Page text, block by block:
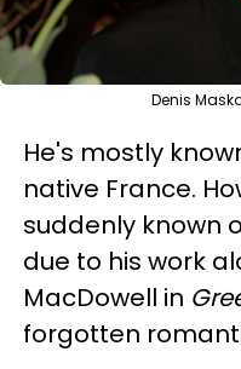
Denis
He's mostly
native France.
suddenly known
due to his work
MacDowell in
forgotten